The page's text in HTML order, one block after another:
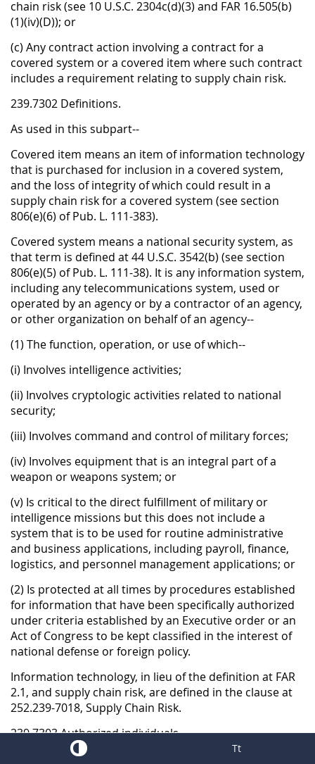
chain risk (see 10 U.S.C. 2304c(d)(3) and FAR 16.505(b)
(1)(iv)(D)); or
(c) Any contract action involving a contract for a
covered system or a covered item where such contract
includes a requirement relating to supply chain risk.
239.7302 Definitions.
As used in this subpart--
Covered item means an item of information technology
that is purchased for inclusion in a covered system,
and the loss of integrity of which could result in a
supply chain risk for a covered system (see section
806(e)(6) of Pub. L. 111-383).
Covered system means a national security system, as
that term is defined at 44 U.S.C. 3542(b) (see section
806(e)(5) of Pub. L. 111-38). It is any information system,
including any telecommunications system, used or
operated by an agency or by a contractor of an agency,
or other organization on behalf of an agency--
(1) The function, operation, or use of which--
(i) Involves intelligence activities;
(ii) Involves cryptologic activities related to national
security;
(iii) Involves command and control of military forces;
(iv) Involves equipment that is an integral part of a
weapon or weapons system; or
(v) Is critical to the direct fulfillment of military or
intelligence missions but this does not include a
system that is to be used for routine administrative
and business applications, including payroll, finance,
logistics, and personnel management applications; or
(2) Is protected at all times by procedures established
for information that have been specifically authorized
under criteria established by an Executive order or an
Act of Congress to be kept classified in the interest of
national defense or foreign policy.
Information technology, in lieu of the definition at FAR
2.1, and supply chain risk, are defined in the clause at
252.239-7018, Supply Chain Risk.
239.7303 Authorized individuals.
(a) Subject to 239.7304, the following individuals are
Tt